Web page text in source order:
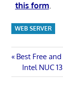
this form.
WEB SERVER
Post
Previous
Post:
Best Free
Next
Post:
Intel NUC